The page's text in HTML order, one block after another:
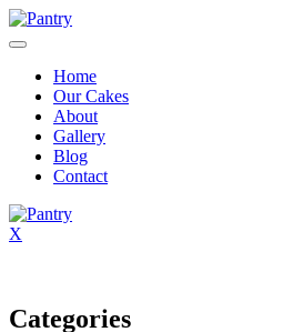
Home
Our Cakes
About
Gallery
Blog
Contact
X
Categories